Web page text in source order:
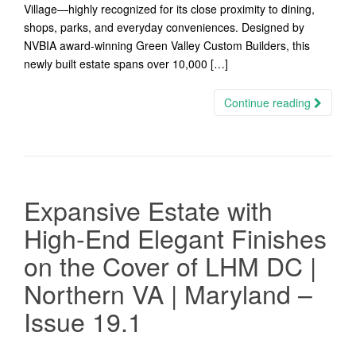
Village—highly recognized for its close proximity to dining,
shops, parks, and everyday conveniences. Designed by
NVBIA award-winning Green Valley Custom Builders, this
newly built estate spans over 10,000 […]
Continue reading
Expansive Estate with
High-End Elegant Finishes
on the Cover of LHM DC |
Northern VA | Maryland –
Issue 19.1